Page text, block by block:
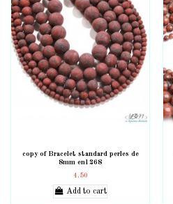
copy of Bracelet standard perles de
8mm en1268
4.50
Add to cart